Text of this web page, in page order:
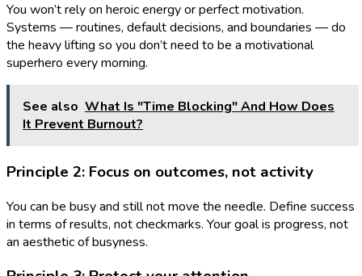
You won’t rely on heroic energy or perfect motivation.
Systems — routines, default decisions, and boundaries — do
the heavy lifting so you don’t need to be a motivational
superhero every morning.
See also What Is "Time Blocking" And How Does
It Prevent Burnout?
Principle 2: Focus on outcomes, not activity
You can be busy and still not move the needle. Define success
in terms of results, not checkmarks. Your goal is progress, not
an aesthetic of busyness.